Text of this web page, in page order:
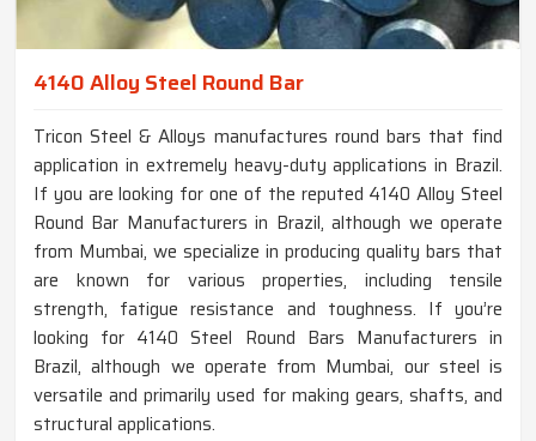
4140 Alloy Steel Round Bar
Tricon Steel & Alloys manufactures round bars that find
application in extremely heavy-duty applications in Brazil.
If you are looking for one of the reputed 4140 Alloy Steel
Round Bar Manufacturers in Brazil, although we operate
from Mumbai, we specialize in producing quality bars that
are known for various properties, including tensile
strength, fatigue resistance and toughness. If you’re
looking for 4140 Steel Round Bars Manufacturers in
Brazil, although we operate from Mumbai, our steel is
versatile and primarily used for making gears, shafts, and
structural applications.